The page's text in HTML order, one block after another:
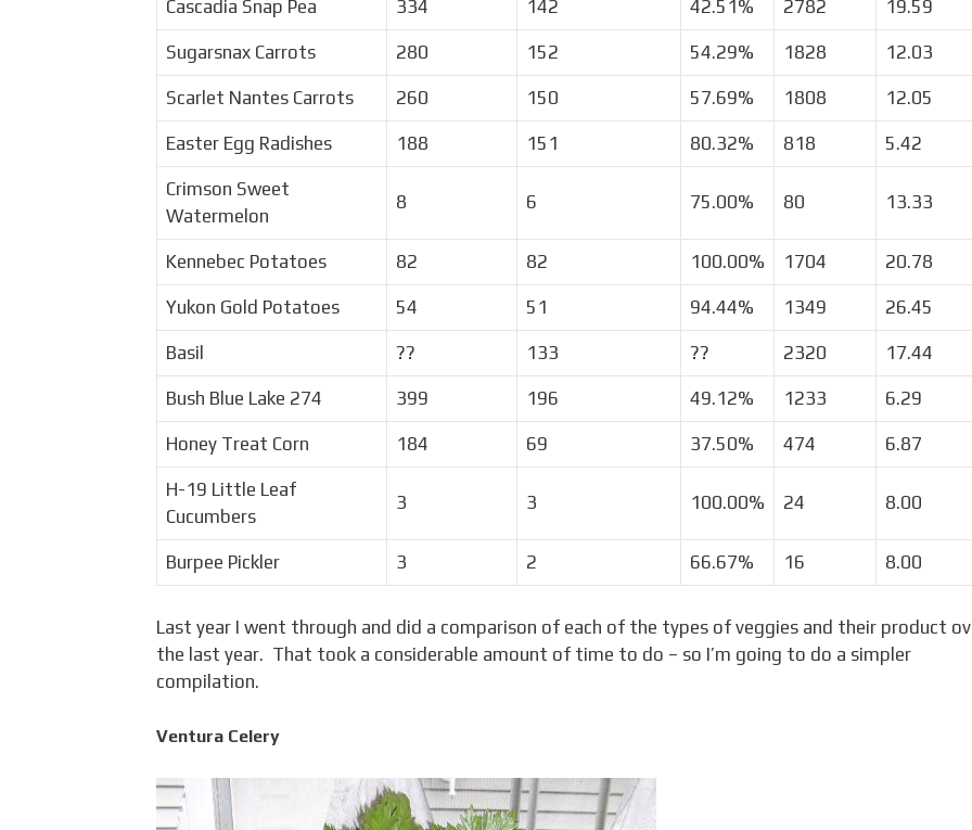
Cascadia Snap Pea 334 142 42.51% 2782 19.59
Sugarsnax Carrots 280 152 54.29% 1828 12.03
Scarlet Nantes Carrots 260 150 57.69% 1808 12.05
Easter Egg Radishes 188 151 80.32% 818 5.42
Crimson Sweet
Watermelon
8 6 75.00% 80 13.33
Kennebec Potatoes 82 82 100.00% 1704 20.78
Yukon Gold Potatoes 54 51 94.44% 1349 26.45
Basil ?? 133 ?? 2320 17.44
Bush Blue Lake 274 399 196 49.12% 1233 6.29
Honey Treat Corn 184 69 37.50% 474 6.87
H-19 Little Leaf
Cucumbers
3 3 100.00% 24 8.00
Burpee Pickler 3 2 66.67% 16 8.00
Last year I went through and did a comparison of each of the types of veggies and their product
the last year. That took a considerable amount of time to do – so I’m going to do a simpler
compilation.
Ventura Celery